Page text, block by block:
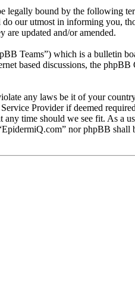
legally bound by the following
do our utmost in informing you,
are updated and/or amended.
Teams”) which is a bulletin
based discussions, the
any laws be it of your
Provider if deemed
time should we see fit. As a
nor phpBB shall